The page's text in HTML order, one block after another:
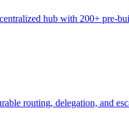
hub with 200+ pre-
routing, delegation, and